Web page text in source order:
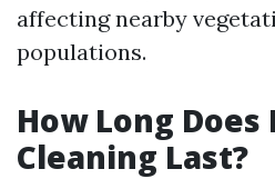
affecting nearby
populations.
How Long Does
Cleaning Last?